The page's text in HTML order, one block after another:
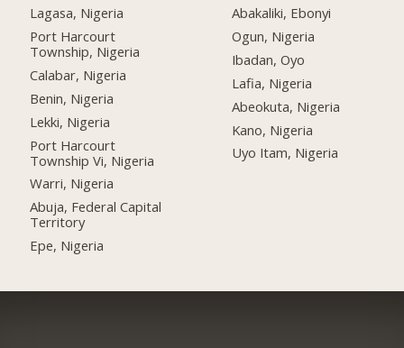
Lagasa, Nigeria
Port Harcourt
Township, Nigeria
Calabar, Nigeria
Benin, Nigeria
Lekki, Nigeria
Port Harcourt
Township Vi, Nigeria
Warri, Nigeria
Abuja, Federal Capital
Territory
Epe, Nigeria
Abakaliki, Ebonyi
Ogun, Nigeria
Ibadan, Oyo
Lafia, Nigeria
Abeokuta, Nigeria
Kano, Nigeria
Uyo Itam, Nigeria